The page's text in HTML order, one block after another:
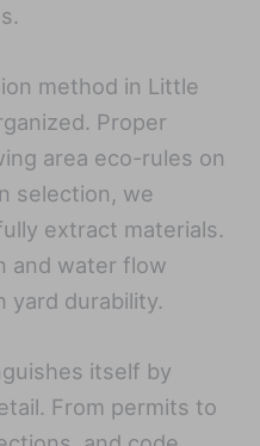
method in Little
Proper
area eco-rules on
selection, we
extract materials.
and water flow
yard durability.
itself by
From permits to